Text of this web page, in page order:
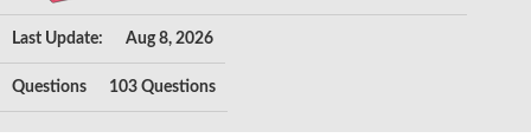
Last Update: Aug 8, 2026
Questions 103 Questions